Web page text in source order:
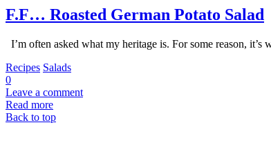
F.F… Roasted German Potato Salad
I’m often asked what my heritage is. For some reason,
Recipes Salads
0
Leave a comment
Read more
Back to top